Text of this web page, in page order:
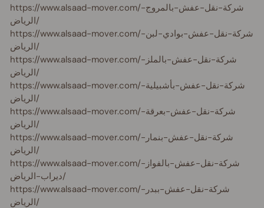
https://www.alsaad-mover.com/شركة-نقل-عفش-بالمروج-
الرياض/
https://www.alsaad-mover.com/شركة-نقل-عفش-بوادي-لبن-
الرياض/
https://www.alsaad-mover.com/شركة-نقل-عفش-بالملز-
الرياض/
https://www.alsaad-mover.com/شركة-نقل-عفش-بأشبيلية-
الرياض/
https://www.alsaad-mover.com/شركة-نقل-عفش-بعرقة-
الرياض/
https://www.alsaad-mover.com/شركة-نقل-عفش-بنمار-
الرياض/
https://www.alsaad-mover.com/شركة-نقل-عفش-بالفواز-
ديراب-الرياض/
https://www.alsaad-mover.com/شركة-نقل-عفش-ببدر-
الرياض/